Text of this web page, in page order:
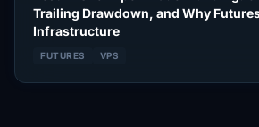
Trailing Drawdown, and Why
Infrastructure
FUTURES VPS